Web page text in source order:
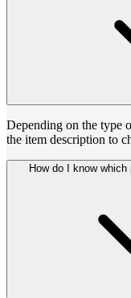
Depending on the type
the item description to
How do I know